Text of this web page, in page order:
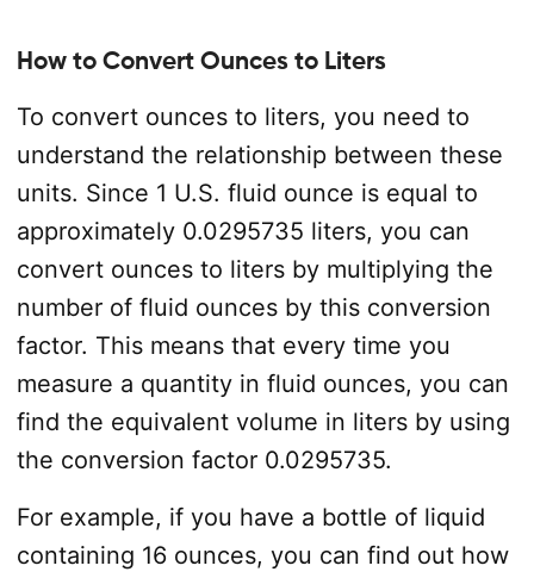
How to Convert Ounces to Liters
To convert ounces to liters, you need to
understand the relationship between these
units. Since 1 U.S. fluid ounce is equal to
approximately 0.0295735 liters, you can
convert ounces to liters by multiplying the
number of fluid ounces by this conversion
factor. This means that every time you
measure a quantity in fluid ounces, you can
find the equivalent volume in liters by using
the conversion factor 0.0295735.
For example, if you have a bottle of liquid
containing 16 ounces, you can find out how